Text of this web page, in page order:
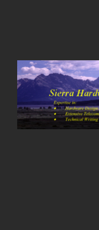
Sierra